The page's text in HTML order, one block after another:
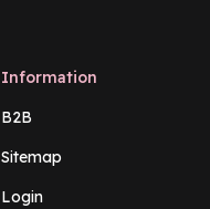
Information
B2B
Sitemap
Login